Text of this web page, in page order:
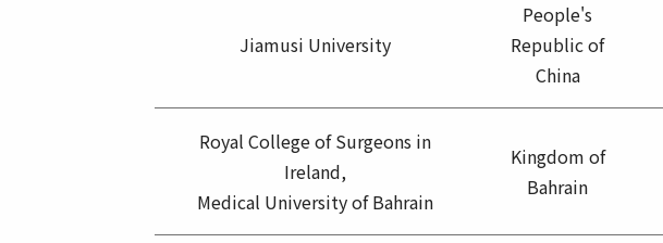
Jiamusi University
People's
Republic of
China
Royal College of Surgeons in
Ireland,
Medical University of Bahrain
Kingdom of
Bahrain